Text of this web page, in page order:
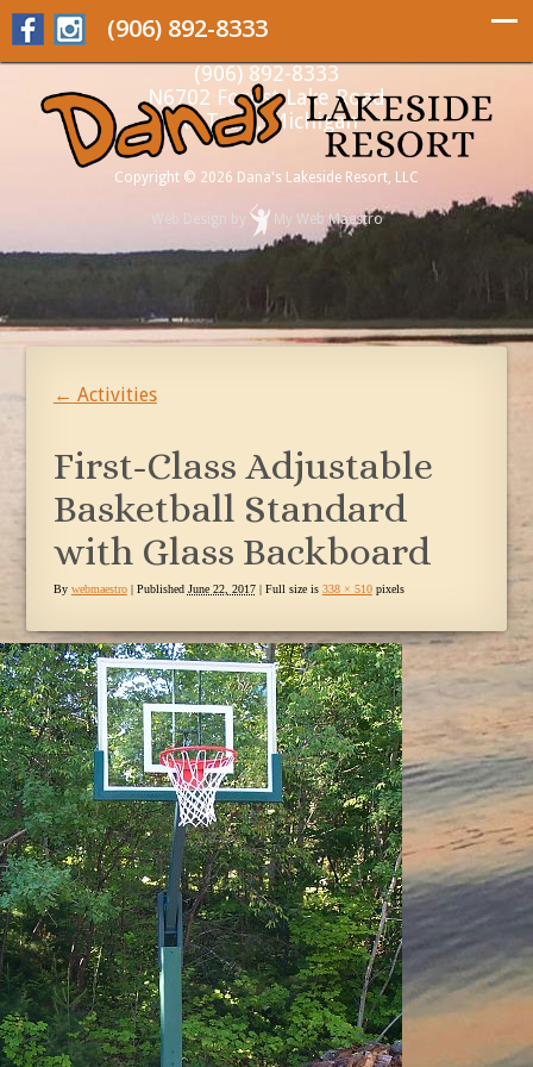
(906) 892-8333
← Activities
First-Class Adjustable
Basketball Standard
with Glass Backboard
By webmaestro |Published June 22, 2017| Full size is 338 × 510pixels
(906) 892-8333
N6702 Forest Lake Road
Au Train, Michigan
Copyright © 2026 Dana's Lakeside Resort, LLC
Web Design by My Web Maestro